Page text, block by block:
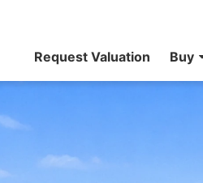
Request Valuation Buy